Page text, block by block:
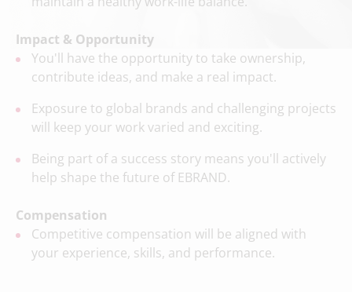
Impact & Opportunity
You'll have the opportunity to take ownership,
contribute ideas, and make a real impact.
Exposure to global brands and challenging projects
will keep your work varied and exciting.
Being part of a success story means you'll actively
help shape the future of EBRAND.
Compensation
Competitive compensation will be aligned with
your experience, skills, and performance.